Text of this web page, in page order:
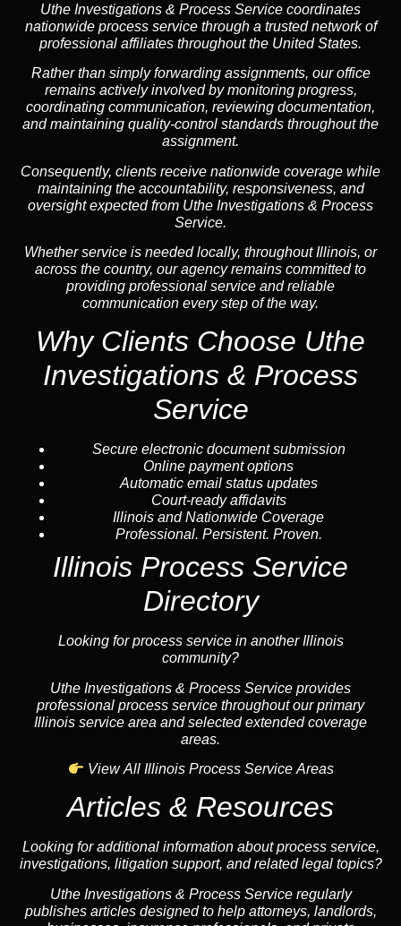
Uthe Investigations & Process Service coordinates
nationwide process service through a trusted network of
professional affiliates throughout the United States.
Rather than simply forwarding assignments, our office
remains actively involved by monitoring progress,
coordinating communication, reviewing documentation,
and maintaining quality-control standards throughout the
assignment.
Consequently, clients receive nationwide coverage while
maintaining the accountability, responsiveness, and
oversight expected from Uthe Investigations & Process
Service.
Whether service is needed locally, throughout Illinois, or
across the country, our agency remains committed to
providing professional service and reliable
communication every step of the way.
Why Clients Choose Uthe
Investigations & Process
Service
Secure electronic document submission
Online payment options
Automatic email status updates
Court-ready affidavits
Illinois and Nationwide Coverage
Professional. Persistent. Proven.
Illinois Process Service
Directory
Looking for process service in another Illinois
community?
Uthe Investigations & Process Service provides
professional process service throughout our primary
Illinois service area and selected extended coverage
areas.
View All Illinois Process Service Areas
Articles & Resources
Looking for additional information about process service,
investigations, litigation support, and related legal topics?
Uthe Investigations & Process Service regularly
publishes articles designed to help attorneys, landlords,